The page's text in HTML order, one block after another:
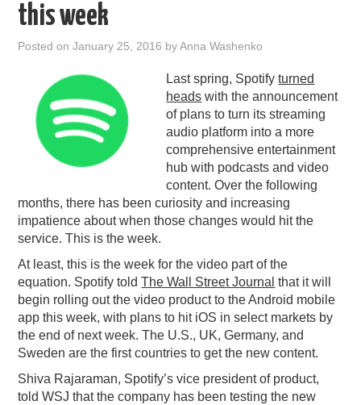
THOUGHT LEADERS
RAIN SUMMITS
PODCASTING
this week
Posted onJanuary 25, 2016 byAnna Washenko
Last spring, Spotifyturned
heads with the announcement
of plans to turn its streaming
audio platform into a more
comprehensive entertainment
hub with podcasts and video
content. Over the following
months, there has been curiosity and increasing
impatience about when those changes would hit the
service. This is the week.
At least, this is the week for the video part of the
equation. Spotify toldThe Wall Street Journal that it will
begin rolling out the video product to the Android mobile
app this week, with plans to hit iOS in select markets by
the end of next week. The U.S., UK, Germany, and
Sweden are the first countries to get the new content.
Shiva Rajaraman, Spotify’s vice president of product,
told WSJ that the company has been testing the new